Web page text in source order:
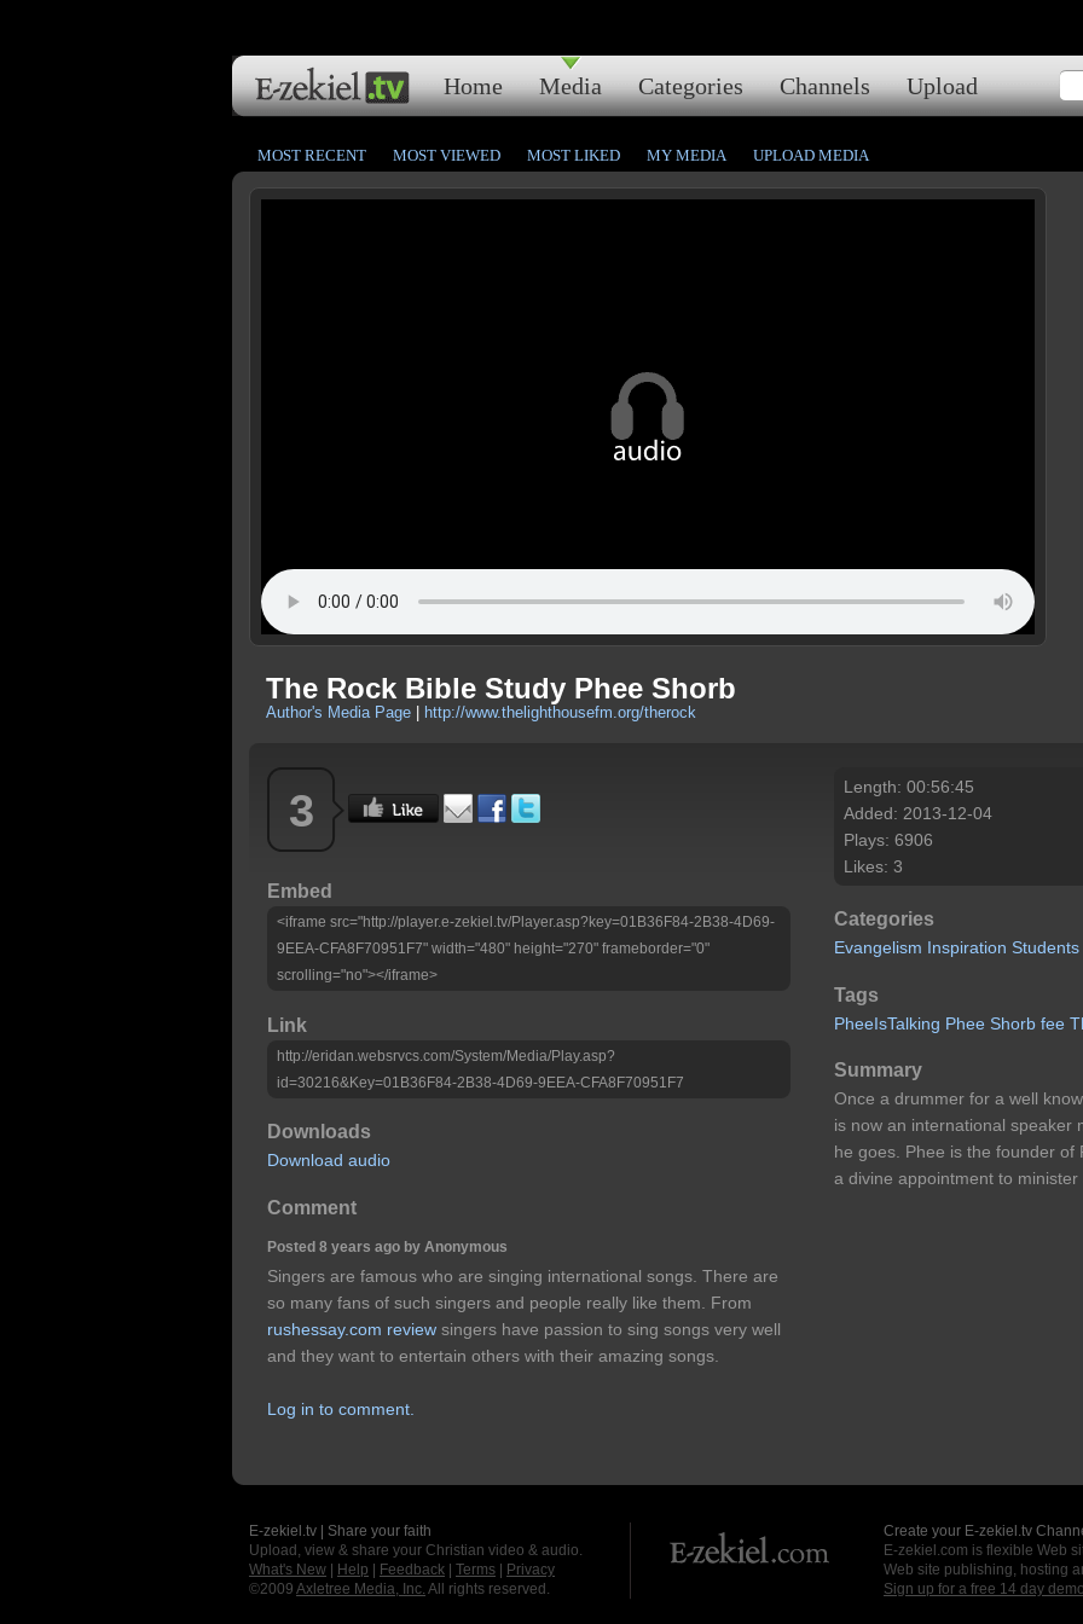
Home Media Categories Channels Upload
MOST RECENT MOST VIEWED MOST LIKED MY MEDIA UPLOAD MEDIA
The Rock Bible Study Phee Shorb
Author's Media Page http://www.thelighthousefm.org/therock
3
Embed
<iframe src="http://player.e-zekiel.tv/Player.asp?key=01B36F84-2B38-4D69-
9EEA-CFA8F70951F7" width="480" height="270" frameborder="0"
scrolling="no"></iframe>
Link
http://eridan.websrvcs.com/System/Media/Play.asp?
id=30216&Key=01B36F84-2B38-4D69-9EEA-CFA8F70951F7
Downloads
Download audio
Comment
Posted 8 years ago by Anonymous
Singers are famous who are singing international songs. There are
so many fans of such singers and people really like them. From
rushessay.com review singers have passion to sing songs very well
and they want to entertain others with their amazing songs.
Log in to comment.
Length: 00:56:45
Added: 2013-12-04
Plays: 6906
Likes: 3
Categories
Evangelism Inspiration Students
Tags
PheeIsTalking Phee Shorb fee
Summary
Once a drummer for a well
is now an international speaker
he goes. Phee is the founder of
a divine appointment to minister
E-zekiel.tv | Share your faith
Upload, view & share your Christian video & audio.
What's New
Help Feedback Terms
Privacy
©2009 Axletree Media, Inc. All rights reserved.
Create your E-zekiel.tv
E-zekiel.com is flexible Web
Web site publishing, hosting
Sign up for a free 14 day demo